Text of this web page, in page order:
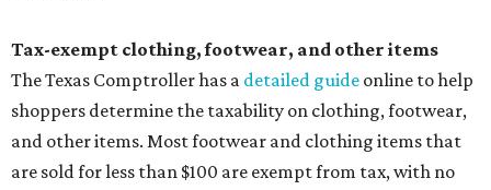
Tax-exempt clothing, footwear, and other items
The Texas Comptroller has a detailed guide online to help
shoppers determine the taxability on clothing, footwear,
and other items. Most footwear and clothing items that
are sold for less than $100 are exempt from tax, with no